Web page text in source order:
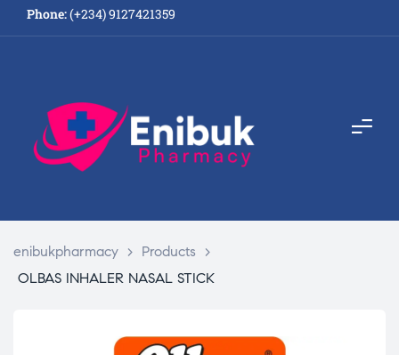
Phone:(+234) 9127421359
enibukpharmacy > Products
>
OLBAS INHALER NASAL STICK